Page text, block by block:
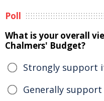
Poll
What is your overall
Chalmers' Budget?
Strongly support
Generally